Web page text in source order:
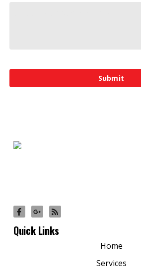
Quick Links
Home
Services